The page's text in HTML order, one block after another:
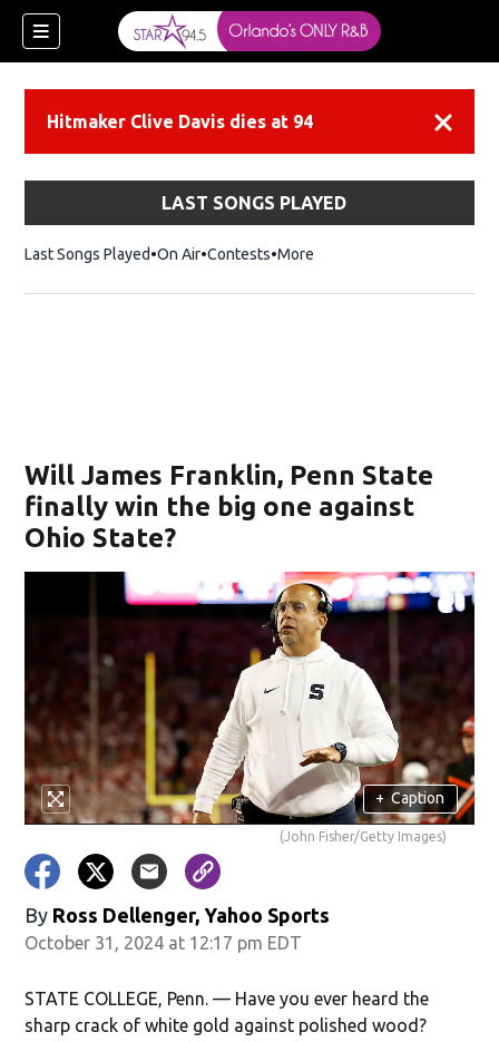
Hitmaker Clive Davis dies at 94
LAST SONGS PLAYED
Last Songs Played On Air Contests More
Will James Franklin, Penn State
finally win the big one against
Ohio State?
+ Caption
(John Fisher/Getty Images)
By Ross Dellenger, Yahoo Sports
October 31, 2024 at 12:17 pm EDT
STATE COLLEGE, Penn. — Have you ever heard the
sharp crack of white gold against polished wood?